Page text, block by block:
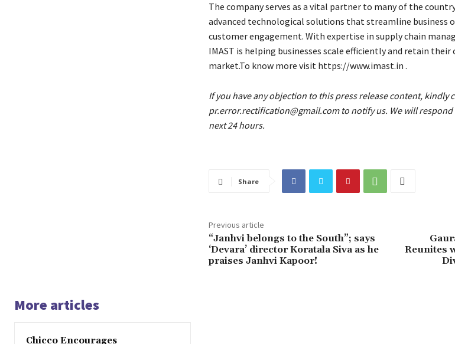
The company serves as a vital partner to many of the
advanced technological solutions that streamline business
customer engagement. With expertise in supply chain
IMAST is helping businesses scale efficiently and retain
market.To know more visit https://www.imast.in .
If you have any objection to this press release content, kindly
pr.error.rectification@gmail.com to notify us. We will
next 24 hours.
Share
Previous article
“Janhvi belongs to the South”; says
‘Devara’ director Koratala Siva as he
praises Janhvi Kapoor!
Reunites
More articles
Chicco Encourages